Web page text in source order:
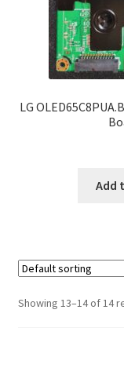
LG
Add
Showing 13–14 of 14